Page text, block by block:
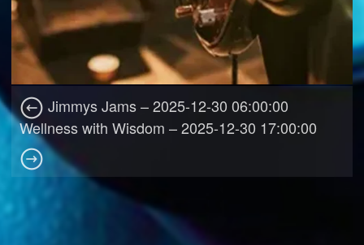
Jimmys Jams – 2025-12-30 06:00:00
Wellness with Wisdom – 2025-12-30 17:00:00